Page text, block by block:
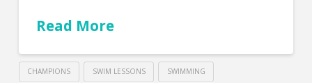
Read More
CHAMPIONS SWIM LESSONS SWIMMING